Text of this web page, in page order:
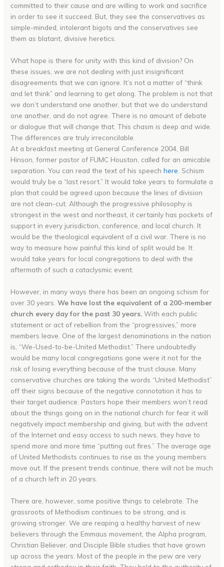
committed to their cause and are willing to work and sacrifice
in order to see it succeed. But, they see the conservatives as
simple-minded, intolerant bigots and the conservatives see
them as blatant, divisive heretics.
What hope is there for unity with this kind of division? On
these issues, we are not dealing with just insignificant
disagreements that we can ignore. It’s not a matter of “think
and let think” and learning to get along. The problem is not that
we don’t understand one another, but that we do understand
one another, and do not agree. There is no amount of debate
or dialogue that will change that. This chasm is deep and wide.
The differences are truly irreconcilable.
At a breakfast meeting at General Conference 2004, Bill
Hinson, former pastor of FUMC Houston, called for an amicable
separation. You can read the text of his speechhere . Schism
would truly be a “last resort.” It would take years to formulate a
plan that could be agreed upon because the lines of division
are not clean-cut. Although the progressive philosophy is
strongest in the west and northeast, it certainly has pockets of
support in every jurisdiction, conference, and local church. It
would be the theological equivalent of a civil war. There is no
way to measure how painful this kind of split would be. It
would take years for local congregations to deal with the
aftermath of such a cataclysmic event.
However, in many ways there has been an ongoing schism for
over 30 years.We have lost the equivalent of a 200-member
church every day for the past 30 years.With each public
statement or act of rebellion from the “progressives,” more
members leave. One of the largest denominations in the nation
is, “We-Used-to-be-United Methodist.” There undoubtedly
would be many local congregations gone were it not for the
risk of losing everything because of the trust clause. Many
conservative churches are taking the words “United Methodist”
off their signs because of the negative connotation it has to
their target audience. Pastors hope their members won’t read
about the things going on in the national church for fear it will
negatively impact membership and giving, but with the advent
of the Internet and easy access to such news, they have to
spend more and more time “putting out fires.” The average age
of United Methodists continues to rise as the young members
move out. If the present trends continue, there will not be much
of a church left in 20 years.
There are, however, some positive things to celebrate. The
grassroots of Methodism continues to be strong, and is
growing stronger. We are reaping a healthy harvest of new
believers through the Emmaus movement, the Alpha program,
Christian Believer, and Disciple Bible studies that have grown
up across the years. Most of the people in the pew are very